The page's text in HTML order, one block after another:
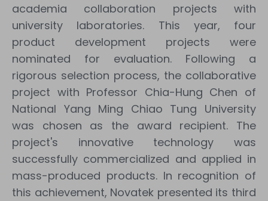
academia collaboration projects with
university laboratories. This year, four
product development projects were
nominated for evaluation. Following a
rigorous selection process, the collaborative
project with Professor Chia-Hung Chen of
National Yang Ming Chiao Tung University
was chosen as the award recipient. The
project's innovative technology was
successfully commercialized and applied in
mass-produced products. In recognition of
this achievement, Novatek presented its third